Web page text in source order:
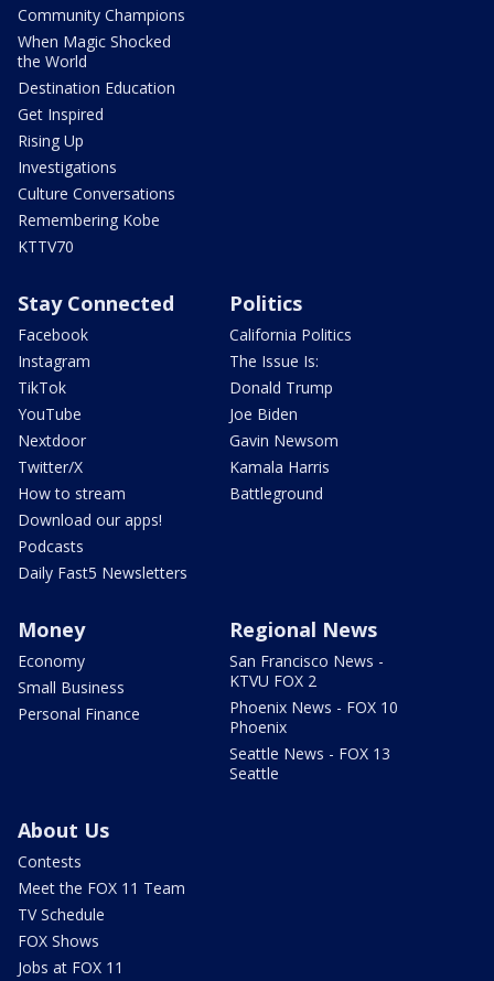
Community Champions
When Magic Shocked
the World
Destination Education
Get Inspired
Rising Up
Investigations
Culture Conversations
Remembering Kobe
KTTV70
Stay Connected
Facebook
Instagram
TikTok
YouTube
Nextdoor
Twitter/X
How to stream
Download our apps!
Podcasts
Daily Fast5 Newsletters
Politics
California Politics
The Issue Is:
Donald Trump
Joe Biden
Gavin Newsom
Kamala Harris
Battleground
Money
Economy
Small Business
Personal Finance
Regional News
San Francisco News -
KTVU FOX 2
Phoenix News - FOX 10
Phoenix
Seattle News - FOX 13
Seattle
About Us
Contests
Meet the FOX 11 Team
TV Schedule
FOX Shows
Jobs at FOX 11